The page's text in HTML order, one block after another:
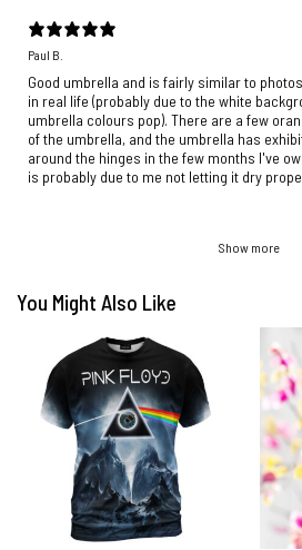
Paul B.
Good umbrella and is fairly similar to
in real life (probably due to the white
umbrella colours pop). There are a few
of the umbrella, and the umbrella has
around the hinges in the few months I've
is probably due to me not letting it dry
Show more
You Might Also Like